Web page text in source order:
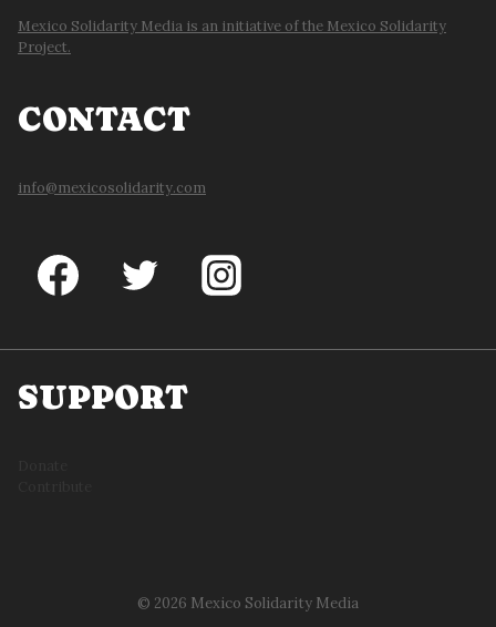
Mexico Solidarity Media is an initiative of the Mexico Solidarity
Project.
CONTACT
info@mexicosolidarity.com
SUPPORT
© 2026 Mexico Solidarity Media